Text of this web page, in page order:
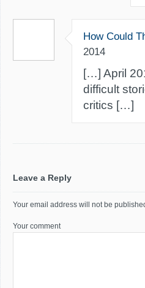
How Could
2014
[…] April
difficult
critics […]
Leave a Reply
Your email address will not be
Your comment